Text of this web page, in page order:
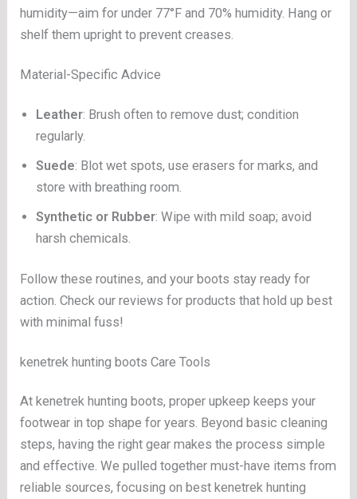
humidity—aim for under 77°F and 70% humidity. Hang or
shelf them upright to prevent creases.
Material-Specific Advice
Leather: Brush often to remove dust; condition
regularly.
Suede: Blot wet spots, use erasers for marks, and
store with breathing room.
Synthetic or Rubber: Wipe with mild soap; avoid
harsh chemicals.
Follow these routines, and your boots stay ready for
action. Check our reviews for products that hold up best
with minimal fuss!
kenetrek hunting boots Care Tools
At kenetrek hunting boots, proper upkeep keeps your
footwear in top shape for years. Beyond basic cleaning
steps, having the right gear makes the process simple
and effective. We pulled together must-have items from
reliable sources, focusing on best kenetrek hunting